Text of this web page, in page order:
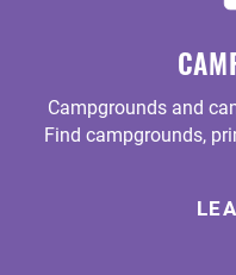
Campgrounds and
Find campgrounds,